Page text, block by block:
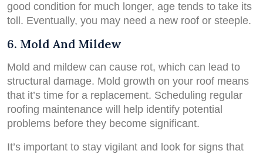
good condition for much longer, age tends to take its
toll. Eventually, you may need a new roof or steeple.
6. Mold And Mildew
Mold and mildew can cause rot, which can lead to
structural damage. Mold growth on your roof means
that it’s time for a replacement. Scheduling regular
roofing maintenance will help identify potential
problems before they become significant.
It’s important to stay vigilant and look for signs that